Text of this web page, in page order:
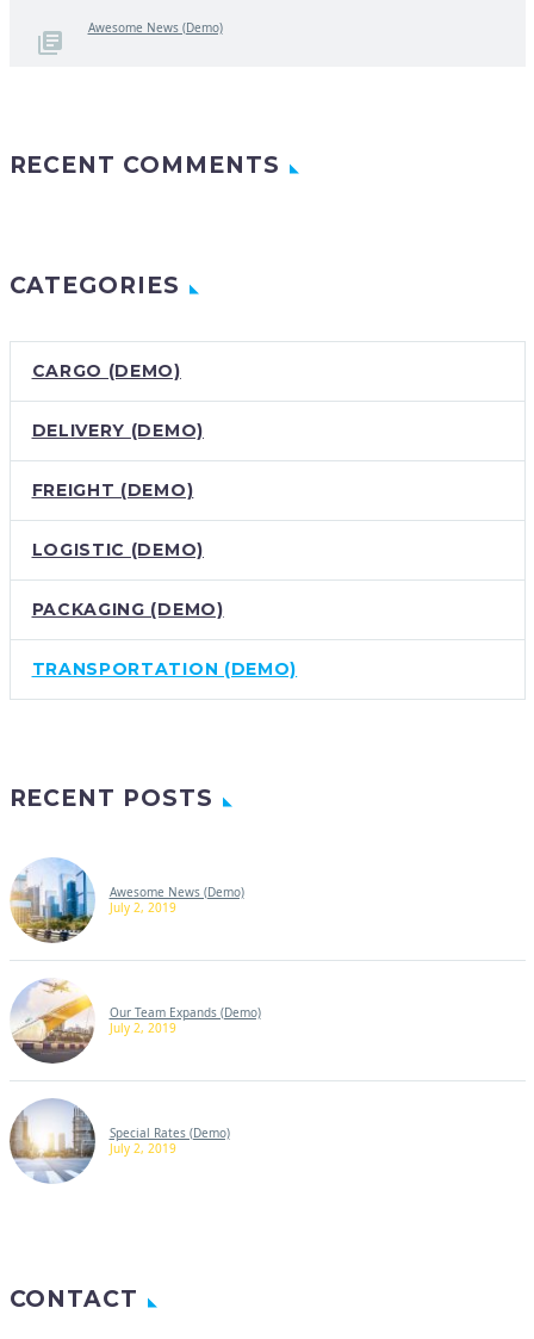
Awesome News (Demo)
RECENT COMMENTS
CATEGORIES
CARGO (DEMO)
DELIVERY (DEMO)
FREIGHT (DEMO)
LOGISTIC (DEMO)
PACKAGING (DEMO)
TRANSPORTATION (DEMO)
RECENT POSTS
Awesome News (Demo)
July 2, 2019
Our Team Expands (Demo)
July 2, 2019
Special Rates (Demo)
July 2, 2019
CONTACT